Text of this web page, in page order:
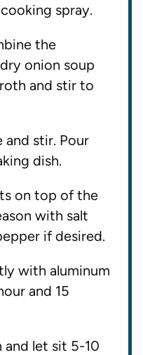
spray.
the
onion soup
and stir to
stir. Pour
dish.
on top of the
with salt
if desired.
with aluminum
and 15
and let sit 5-10